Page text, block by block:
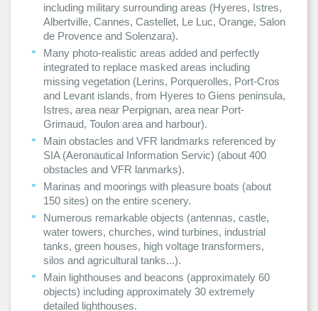
including military surrounding areas (Hyeres, Istres,
Albertville, Cannes, Castellet, Le Luc, Orange, Salon
de Provence and Solenzara).
Many photo-realistic areas added and perfectly
integrated to replace masked areas including
missing vegetation (Lerins, Porquerolles, Port-Cros
and Levant islands, from Hyeres to Giens peninsula,
Istres, area near Perpignan, area near Port-
Grimaud, Toulon area and harbour).
Main obstacles and VFR landmarks referenced by
SIA (Aeronautical Information Servic) (about 400
obstacles and VFR lanmarks).
Marinas and moorings with pleasure boats (about
150 sites) on the entire scenery.
Numerous remarkable objects (antennas, castle,
water towers, churches, wind turbines, industrial
tanks, green houses, high voltage transformers,
silos and agricultural tanks...).
Main lighthouses and beacons (approximately 60
objects) including approximately 30 extremely
detailed lighthouses.